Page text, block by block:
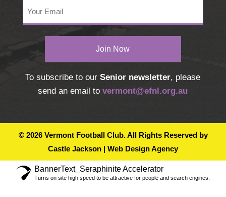
To subscribe to ourSenior newsletter, please
send an email tovermont@efnl.org.au
© 2026 Vermont Football Club. All Rights Reserved by
Castle Jackson | Web Design Agency
BannerText_Seraphinite Accelerator
Turns on site high speed to be attractive for people and search engines.